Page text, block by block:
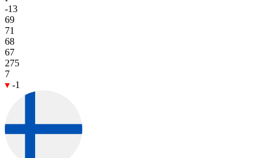
-13
69
71
68
67
275
7
-1